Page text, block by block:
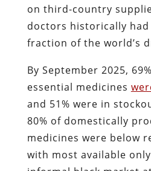
on third-country
doctors historically had
fraction of the world’s
By September 2025,
essential medicines
and 51% were in
80% of domestically
medicines were below
with most available